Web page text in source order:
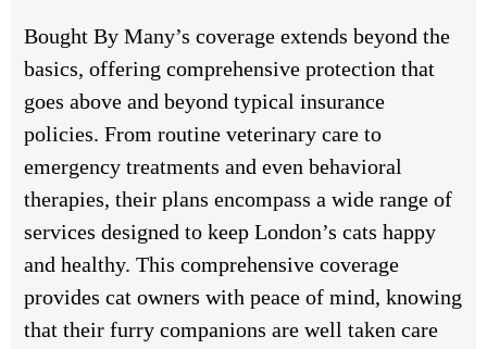
Bought By Many’s coverage extends beyond the
basics, offering comprehensive protection that
goes above and beyond typical insurance
policies. From routine veterinary care to
emergency treatments and even behavioral
therapies, their plans encompass a wide range of
services designed to keep London’s cats happy
and healthy. This comprehensive coverage
provides cat owners with peace of mind, knowing
that their furry companions are well taken care